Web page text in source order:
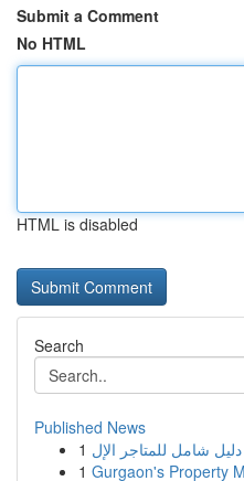
Submit a Comment
No HTML
HTML is disabled
Search
Published News
1
1 Gurgaon's Property